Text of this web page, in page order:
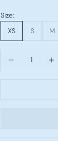
Size:
XS
S M